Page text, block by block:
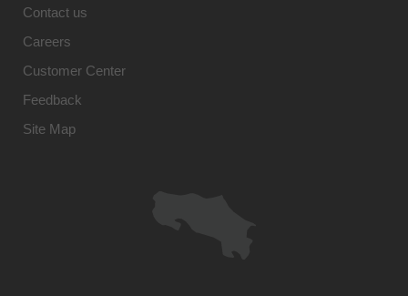
Contact us
Careers
Customer Center
Feedback
Site Map